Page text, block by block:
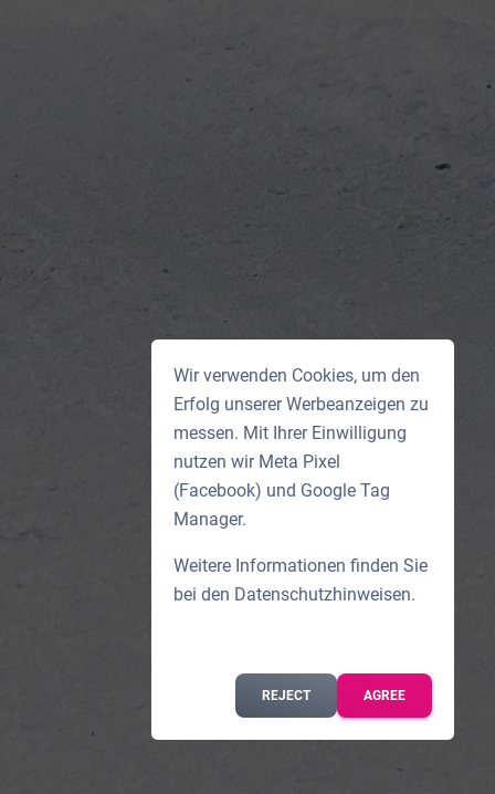
Wir verwenden Cookies, um den
Erfolg unserer Werbeanzeigen zu
messen. Mit Ihrer Einwilligung
nutzen wir Meta Pixel
(Facebook) und Google Tag
Manager.
Weitere Informationen finden Sie
bei den Datenschutzhinweisen.
REJECT AGREE